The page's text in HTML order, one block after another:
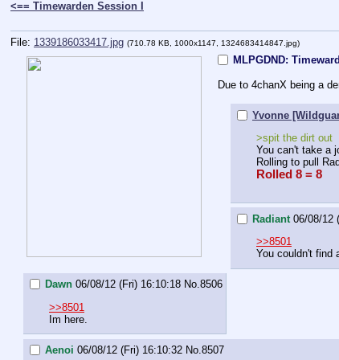
<== Timewarden Session I
File: 1339186033417.jpg (710.78 KB, 1000x1147, 1324683414847.jpg)
MLPGDND:
Due to 4chanX being a
Yvonne
>spit the dirt out
You can't take a
Rolling to pull
Rolled 8 = 8
Radiant 06/08/12
>>8501
You couldn't find
Dawn 06/08/12 (Fri) 16:10:18 No.8506
>>8501
Im here.
Aenoi 06/08/12 (Fri) 16:10:32 No.8507